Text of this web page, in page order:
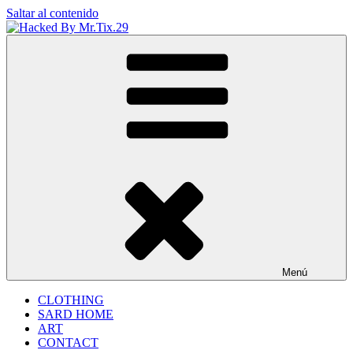
Saltar al contenido
Menú
CLOTHING
SARD HOME
ART
CONTACT